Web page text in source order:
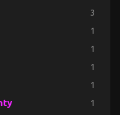
3
1
1
1
1
1